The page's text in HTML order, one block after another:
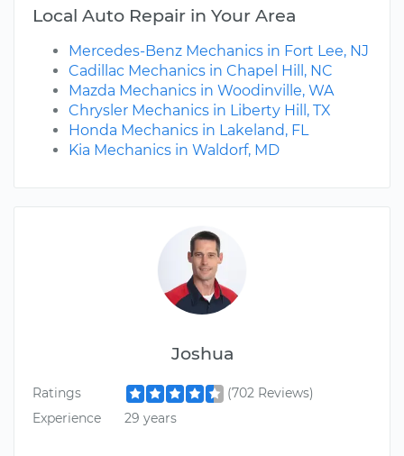
Joshua
Ratings
(702 Reviews)
Experience
29 years
Local Auto Repair in Your Area
Mercedes-Benz Mechanics in Fort Lee, NJ
Cadillac Mechanics in Chapel Hill, NC
Mazda Mechanics in Woodinville, WA
Chrysler Mechanics in Liberty Hill, TX
Honda Mechanics in Lakeland, FL
Kia Mechanics in Waldorf, MD